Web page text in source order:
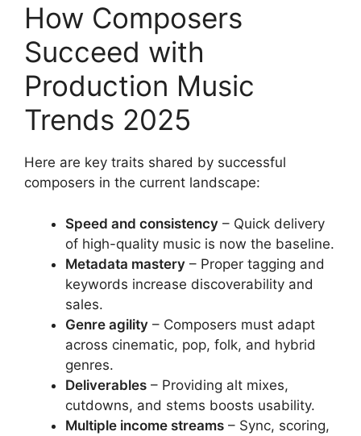
How Composers
Succeed with
Production Music
Trends 2025
Here are key traits shared by successful
composers in the current landscape:
Speed and consistency – Quick delivery
of high-quality music is now the baseline.
Metadata mastery – Proper tagging and
keywords increase discoverability and
sales.
Genre agility – Composers must adapt
across cinematic, pop, folk, and hybrid
genres.
Deliverables – Providing alt mixes,
cutdowns, and stems boosts usability.
Multiple income streams – Sync, scoring,